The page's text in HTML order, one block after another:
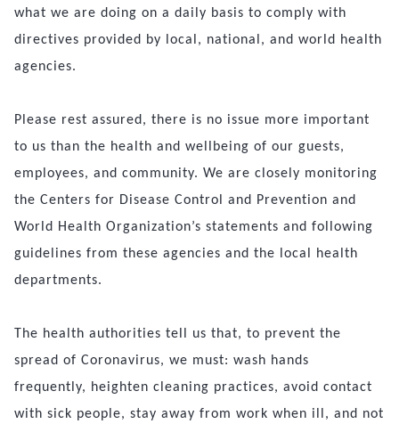
what we are doing on a daily basis to comply with
directives provided by local, national, and world health
agencies.
Please rest assured, there is no issue more important
to us than the health and wellbeing of our guests,
employees, and community. We are closely monitoring
the Centers for Disease Control and Prevention and
World Health Organization’s statements and following
guidelines from these agencies and the local health
departments.
The health authorities tell us that, to prevent the
spread of Coronavirus, we must: wash hands
frequently, heighten cleaning practices, avoid contact
with sick people, stay away from work when ill, and not